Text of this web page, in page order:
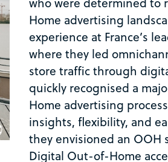
Home advertising
experience at France’s
where they led
store traffic through
quickly recognised a
Home advertising
insights, flexibility, and
they envisioned an OOH
Digital Out-of-Home